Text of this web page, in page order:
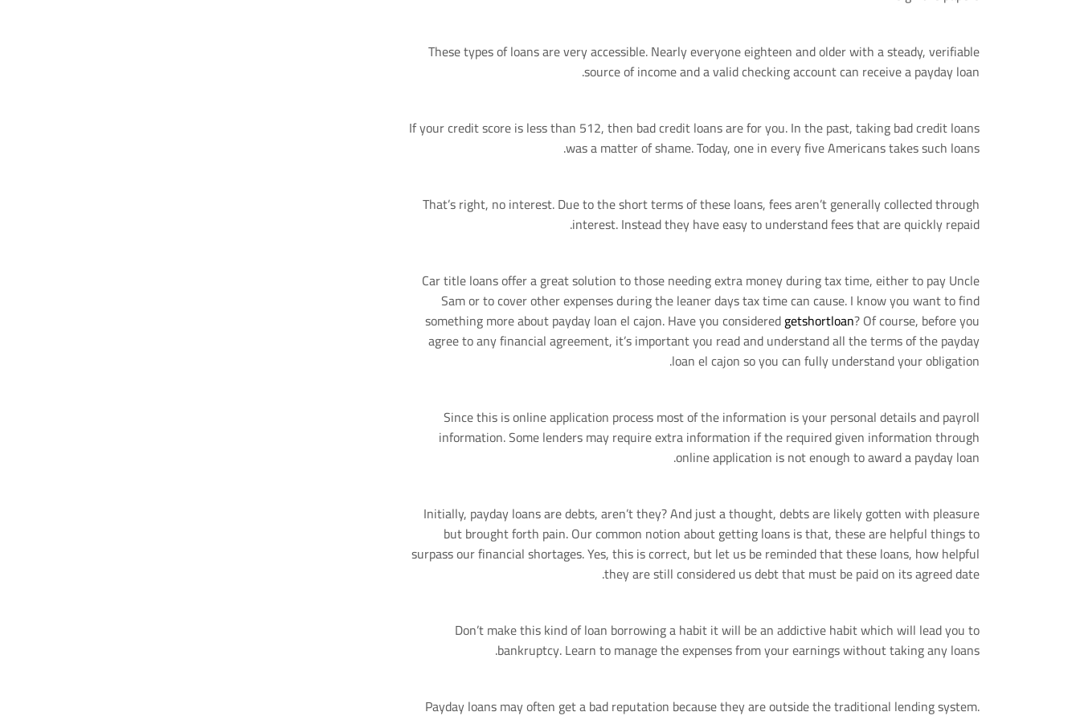
These types of loans are very accessible. Nearly everyone eighteen and older with a steady, verifiable
source of income and a valid checking account can receive a payday loan.
If your credit score is less than 512, then bad credit loans are for you. In the past, taking bad credit loans
was a matter of shame. Today, one in every five Americans takes such loans.
That’s right, no interest. Due to the short terms of these loans, fees aren’t generally collected through
interest. Instead they have easy to understand fees that are quickly repaid.
Car title loans offer a great solution to those needing extra money during tax time, either to pay Uncle
Sam or to cover other expenses during the leaner days tax time can cause. I know you want to find
something more about payday loan el cajon. Have you consideredgetshortloan? Of course, before you
agree to any financial agreement, it’s important you read and understand all the terms of the payday
loan el cajon so you can fully understand your obligation.
Since this is online application process most of the information is your personal details and payroll
information. Some lenders may require extra information if the required given information through
online application is not enough to award a payday loan.
Initially, payday loans are debts, aren’t they? And just a thought, debts are likely gotten with pleasure
but brought forth pain. Our common notion about getting loans is that, these are helpful things to
surpass our financial shortages. Yes, this is correct, but let us be reminded that these loans, how helpful
they are still considered us debt that must be paid on its agreed date.
Don’t make this kind of loan borrowing a habit it will be an addictive habit which will lead you to
bankruptcy. Learn to manage the expenses from your earnings without taking any loans.
Payday loans may often get a bad reputation because they are outside the traditional lending system.